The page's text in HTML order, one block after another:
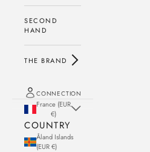
SECOND
HAND
THE BRAND
CONNECTION
France (EUR
€)
COUNTRY
Åland Islands
(EUR €)